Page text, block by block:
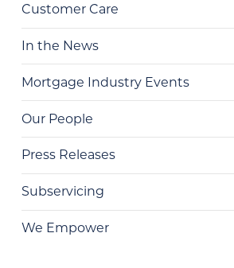
Customer Care
In the News
Mortgage Industry Events
Our People
Press Releases
Subservicing
We Empower